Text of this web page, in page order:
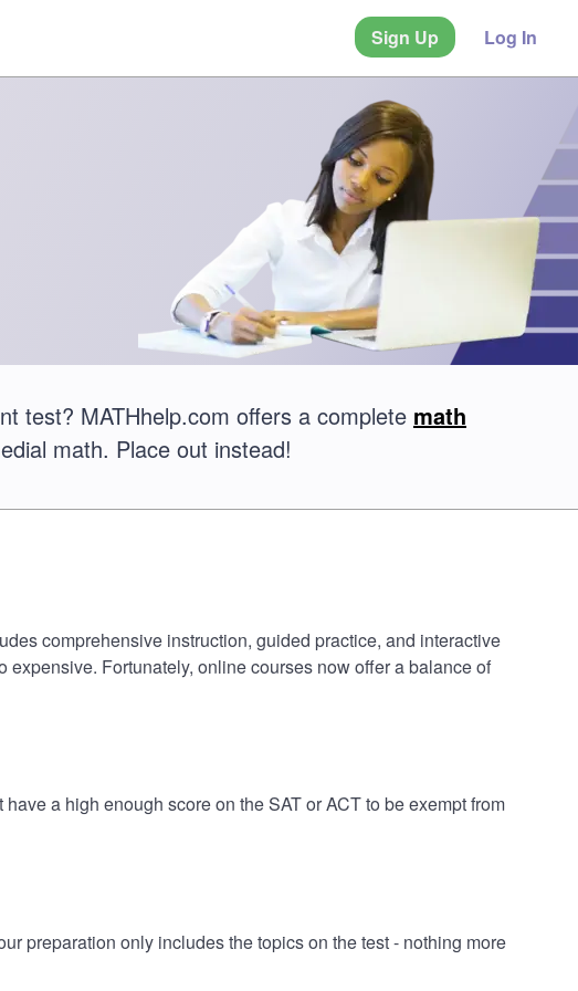
Sign Up Log In
test? MATHhelp.com offers a complete math
math. Place out instead!
comprehensive instruction, guided practice, and interactive
Fortunately, online courses now offer a balance of
a high enough score on the SAT or ACT to be exempt from
preparation only includes the topics on the test - nothing more